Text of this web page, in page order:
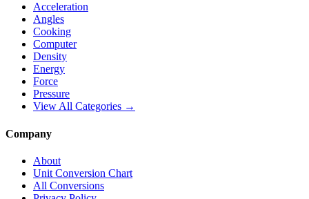
Acceleration
Angles
Cooking
Computer
Density
Energy
Force
Pressure
View All Categories →
Company
About
Unit Conversion Chart
All Conversions